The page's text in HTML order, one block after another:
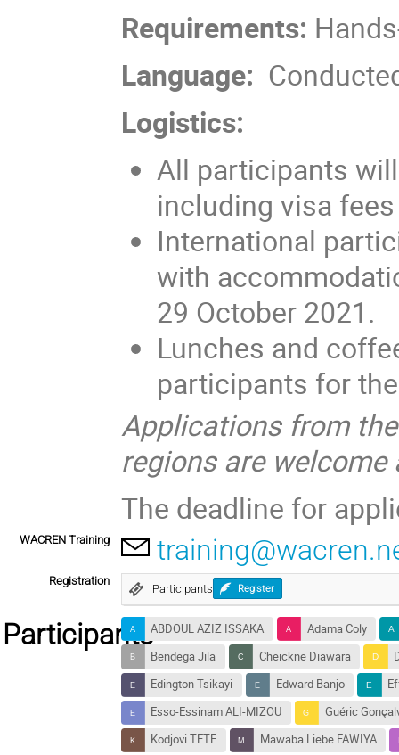
Requirements:
Language:
Logistics:
All participants
including visa
International
with
29 October 2021.
Lunches and
participants for
Applications from
regions are welcome
The deadline for
WACREN Training
Registration
Participants Register
ParticipantsABDOUL AZIZ ISSAKA
Adama Coly
Bendega Jila
Cheickne Diawara
Edington Tsikayi
Edward Banjo
Esso-Essinam ALI-MIZOU
Guéric
Kodjovi TETE
Mawaba Liebe FAWIYA